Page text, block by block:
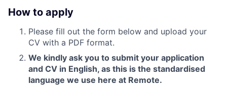
How to apply
Please fill out the form below and upload your
CV with a PDF format.
We kindly ask you to submit your application
and CV in English, as this is the standardised
language we use here at Remote.